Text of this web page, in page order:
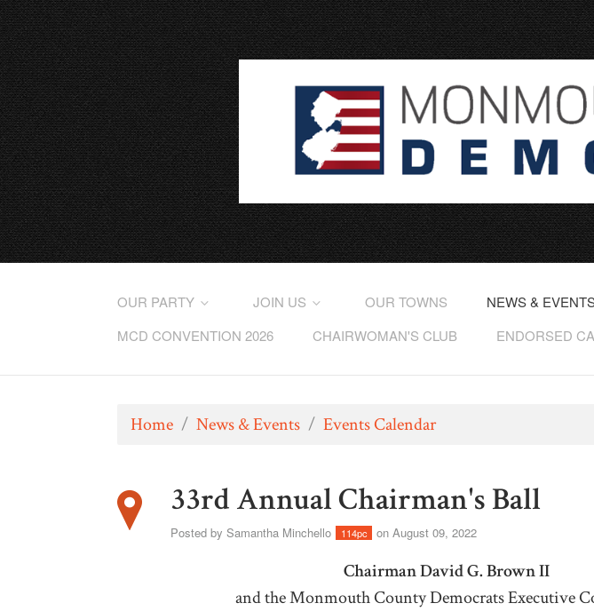
OUR PARTY JOIN US OUR TOWNS NEWS &
MCD CONVENTION 2026
CHAIRWOMAN'S CLUB ENDORSED
Home / News & Events / Events Calendar
33rd Annual Chairman's Ball
Posted by Samantha Minchello 114pc on August 09, 2022
Chairman David G. Brown II
and the Monmouth County Democrats Executive